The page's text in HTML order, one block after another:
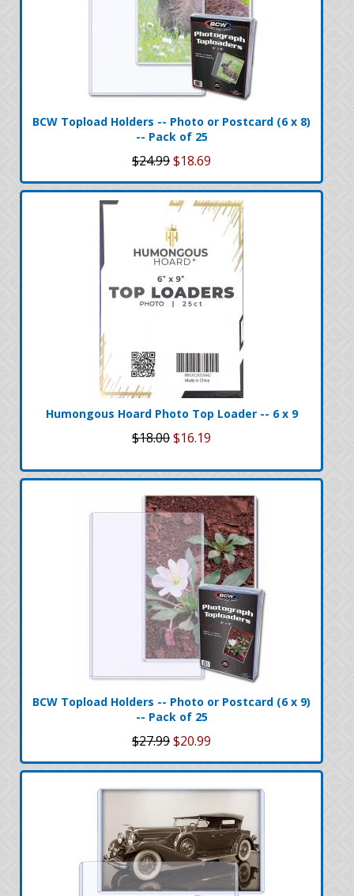
BCW Topload Holders -- Photo or Postcard (6 x 8)
-- Pack of 25
$24.99$18.69
Humongous Hoard Photo Top Loader -- 6 x 9
$18.00$16.19
BCW Topload Holders -- Photo or Postcard (6 x 9)
-- Pack of 25
$27.99$20.99